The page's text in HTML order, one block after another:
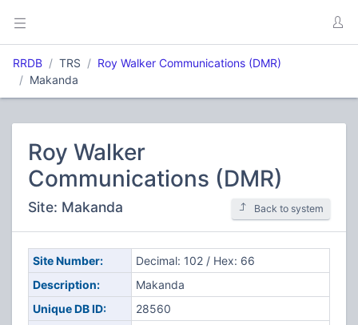
RRDB TRS
Roy Walker Communications (DMR)
Makanda
Roy Walker
Communications (DMR)
Site: Makanda Back to system
Site Number:
Decimal: 102 / Hex: 66
Description:
Makanda
Unique DB ID:
28560